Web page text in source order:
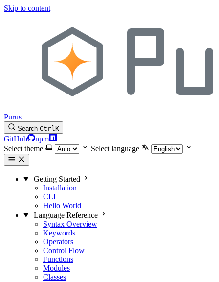
Skip to content
Purus
Search CtrlK
GitHub
npm
Select theme
Select language
Getting Started
Installation
CLI
Hello World
Language Reference
Syntax Overview
Keywords
Operators
Control Flow
Functions
Modules
Classes